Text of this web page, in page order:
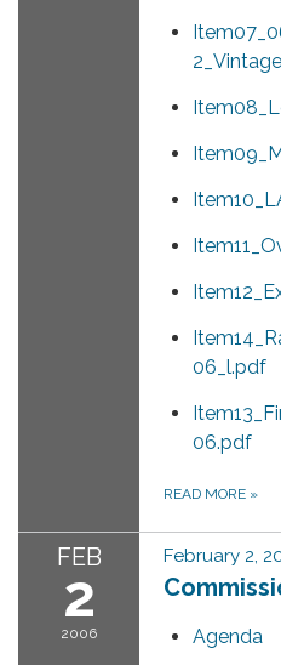
06_l.pdf
06.pdf
READ MORE »
FEB
2
2006
February 2,
Agenda